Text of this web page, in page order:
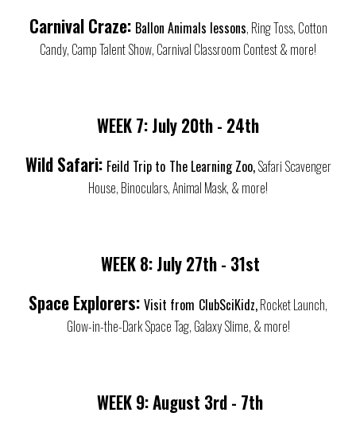
Carnival Craze: Ballon Animals lessons, Ring Toss, Cotton
Candy, Camp Talent Show, Carnival Classroom Contest & more!
WEEK 7:July20th - 24th
Wild Safari: Feild Trip to The Learning Zoo,Safari Scavenger
House, Binoculars, Animal Mask, & more!
WEEK 8:July27th - 31st
Space Explorers: Visit from ClubSciKidz,Rocket Launch,
Glow-in-the-Dark Space Tag, Galaxy Slime, & more!
WEEK9:August 3rd - 7th